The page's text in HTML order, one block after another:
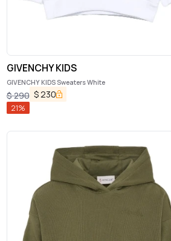
GIVENCHY KIDS
GIVENCHY KIDS Sweaters White
$290 $230
21%